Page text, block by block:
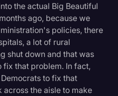
the actual Big Beautiful
ago, because we
policies, there
a lot of rural
shut down and that was
that problem. In fact,
to fix that
the aisle to make